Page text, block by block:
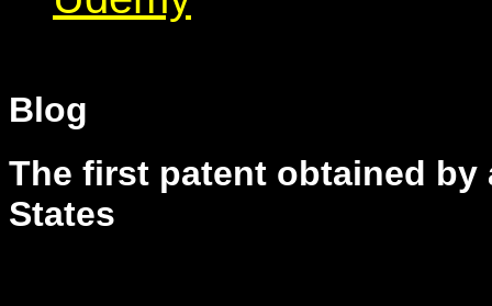
Blog
The first patent obtained by
States